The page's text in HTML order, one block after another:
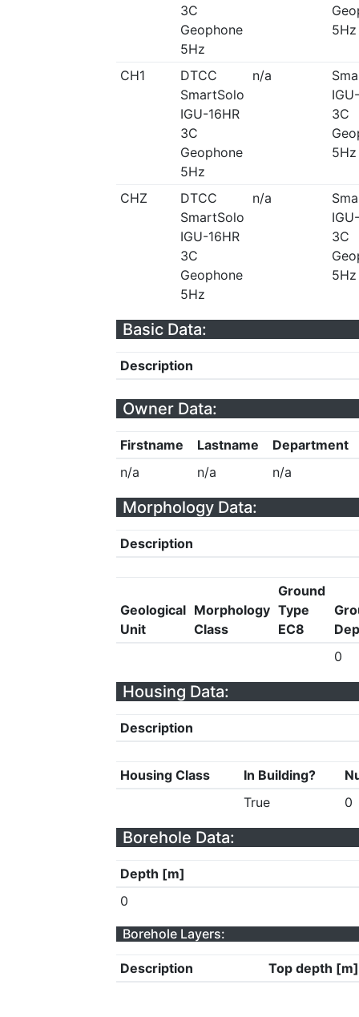
3C
Geophone
5Hz
5Hz
CH1
DTCC
SmartSolo
IGU-16HR
3C
Geophone
5Hz
n/a
3C
5Hz
CHZ
DTCC
SmartSolo
IGU-16HR
3C
Geophone
5Hz
n/a
3C
5Hz
Basic Data:
Description
Owner Data:
Firstname Lastname
Department
n/a
n/a n/a
Morphology Data:
Description
Geological
Unit
Morphology
Class
Ground
Type
EC8
0
Housing Data:
Description
Housing Class In Building?
True
0
Borehole Data:
Depth [m]
0
Borehole Layers:
Description Top depth [m]